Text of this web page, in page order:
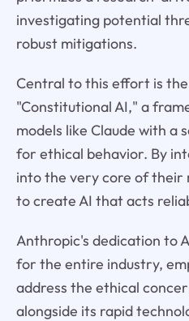
investigating potential
robust mitigations.
Central to this effort is
"Constitutional AI," a
models like Claude with a
for ethical behavior. By
into the very core of their
to create AI that acts
Anthropic's dedication to
for the entire industry,
address the ethical
alongside its rapid